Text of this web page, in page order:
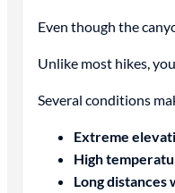
Even though the
Unlike most hikes,
Several conditions
Extreme
High
Long distances